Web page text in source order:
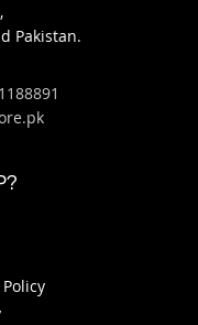
Pakistan.